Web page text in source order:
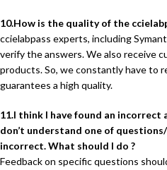
10.How is the quality of the
ccielabpass experts, including
verify the answers. We also receive
products. So, we constantly have to
guarantees a high quality.
11.I think I have found an
don’t understand one of
incorrect. What should I do ?
Feedback on specific questions